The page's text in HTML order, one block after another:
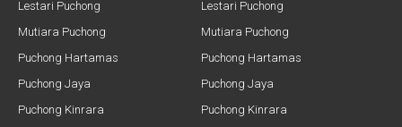
Lestari Puchong
Mutiara Puchong
Puchong Hartamas
Puchong Jaya
Puchong Kinrara
Lestari Puchong
Mutiara Puchong
Puchong Hartamas
Puchong Jaya
Puchong Kinrara